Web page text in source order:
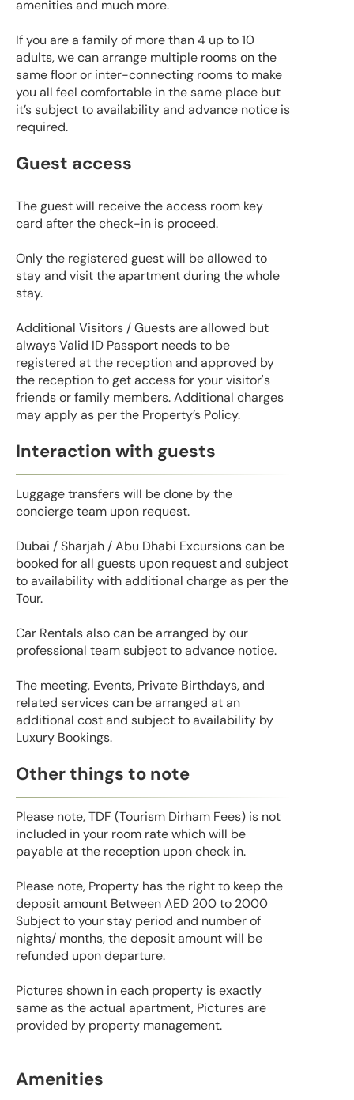
amenities and much more.
If you are a family of more than 4 up to 10
adults, we can arrange multiple rooms on the
same floor or inter-connecting rooms to make
you all feel comfortable in the same place but
it’s subject to availability and advance notice is
required.
Guest access
The guest will receive the access room key
card after the check-in is proceed.
Only the registered guest will be allowed to
stay and visit the apartment during the whole
stay.
Additional Visitors / Guests are allowed but
always Valid ID Passport needs to be
registered at the reception and approved by
the reception to get access for your visitor's
friends or family members. Additional charges
may apply as per the Property’s Policy.
Interaction with guests
Luggage transfers will be done by the
concierge team upon request.
Dubai / Sharjah / Abu Dhabi Excursions can be
booked for all guests upon request and subject
to availability with additional charge as per the
Tour.
Car Rentals also can be arranged by our
professional team subject to advance notice.
The meeting, Events, Private Birthdays, and
related services can be arranged at an
additional cost and subject to availability by
Luxury Bookings.
Other things to note
Please note, TDF (Tourism Dirham Fees) is not
included in your room rate which will be
payable at the reception upon check in.
Please note, Property has the right to keep the
deposit amount Between AED 200 to 2000
Subject to your stay period and number of
nights/ months, the deposit amount will be
refunded upon departure.
Pictures shown in each property is exactly
same as the actual apartment, Pictures are
provided by property management.
Amenities